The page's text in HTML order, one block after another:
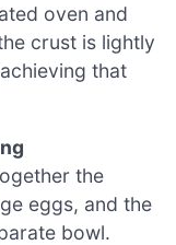
oven and
crust is lightly
that
the
eggs, and the
bowl.